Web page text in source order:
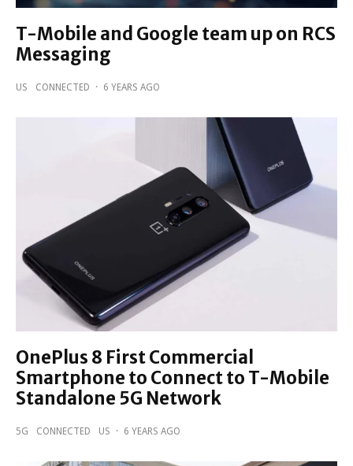
T-Mobile and Google team up on RCS
Messaging
US CONNECTED · 6 YEARS AGO
OnePlus 8 First Commercial
Smartphone to Connect to T-Mobile
Standalone 5G Network
5G CONNECTED US · 6 YEARS AGO